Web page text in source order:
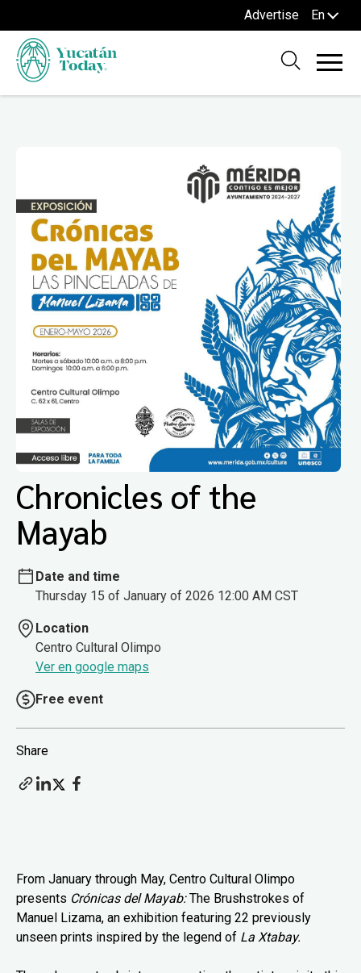
Advertise En
Chronicles of the
Mayab
Date and time
Thursday 15 of January of 2026 12:00 AM CST
Location
Centro Cultural Olimpo
Ver en google maps
Free event
Share
From January through May, Centro Cultural Olimpo
presents Crónicas del Mayab:The Brushstrokes of
Manuel Lizama, an exhibition featuring 22 previously
unseen prints inspired by the legend of La Xtabay.